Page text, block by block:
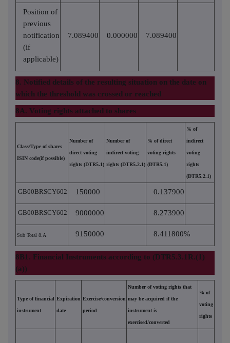
Position of
previous
notification
(if
applicable)
7.089400 0.000000 7.089400
8. Notified details of the resulting situation on the date on
which the threshold was crossed or reached
8A. Voting rights attached to shares
Class/Type of shares
ISIN code(if possible)
Number of
direct voting
rights (DTR5.1)
Number of
indirect voting
rights (DTR5.2.1)
% of direct
voting rights
(DTR5.1)
% of
indirect
voting
rights
(DTR5.2.1)
GB00BRSCY602 150000 0.137900
GB00BRSCY602 9000000 8.273900
Sub Total 8.A 9150000 8.411800%
8B1. Financial Instruments according to (DTR5.3.1R.(1)
(a))
Type of financial
instrument
Expiration
date
Exercise/conversion
period
Number of voting rights that
may be acquired if the
instrument is
exercised/converted
% of
voting
rights